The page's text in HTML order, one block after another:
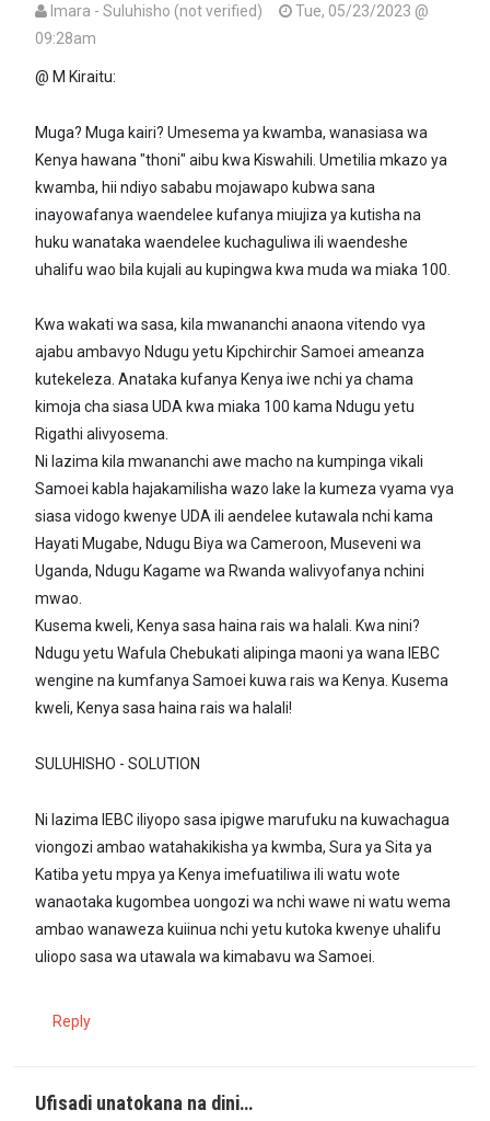
Imara - Suluhisho (not verified)
Tue, 05/23/2023 @
09:28am
@ M Kiraitu:
Muga? Muga kairi? Umesema ya kwamba, wanasiasa wa
Kenya hawana "thoni" aibu kwa Kiswahili. Umetilia mkazo ya
kwamba, hii ndiyo sababu mojawapo kubwa sana
inayowafanya waendelee kufanya miujiza ya kutisha na
huku wanataka waendelee kuchaguliwa ili waendeshe
uhalifu wao bila kujali au kupingwa kwa muda wa miaka 100.
Kwa wakati wa sasa, kila mwananchi anaona vitendo vya
ajabu ambavyo Ndugu yetu Kipchirchir Samoei ameanza
kutekeleza. Anataka kufanya Kenya iwe nchi ya chama
kimoja cha siasa UDA kwa miaka 100 kama Ndugu yetu
Rigathi alivyosema.
Ni lazima kila mwananchi awe macho na kumpinga vikali
Samoei kabla hajakamilisha wazo lake la kumeza vyama vya
siasa vidogo kwenye UDA ili aendelee kutawala nchi kama
Hayati Mugabe, Ndugu Biya wa Cameroon, Museveni wa
Uganda, Ndugu Kagame wa Rwanda walivyofanya nchini
mwao.
Kusema kweli, Kenya sasa haina rais wa halali. Kwa nini?
Ndugu yetu Wafula Chebukati alipinga maoni ya wana IEBC
wengine na kumfanya Samoei kuwa rais wa Kenya. Kusema
kweli, Kenya sasa haina rais wa halali!
SULUHISHO - SOLUTION
Ni lazima IEBC iliyopo sasa ipigwe marufuku na kuwachagua
viongozi ambao watahakikisha ya kwmba, Sura ya Sita ya
Katiba yetu mpya ya Kenya imefuatiliwa ili watu wote
wanaotaka kugombea uongozi wa nchi wawe ni watu wema
ambao wanaweza kuiinua nchi yetu kutoka kwenye uhalifu
uliopo sasa wa utawala wa kimabavu wa Samoei.
Reply
Ufisadi unatokana na dini…